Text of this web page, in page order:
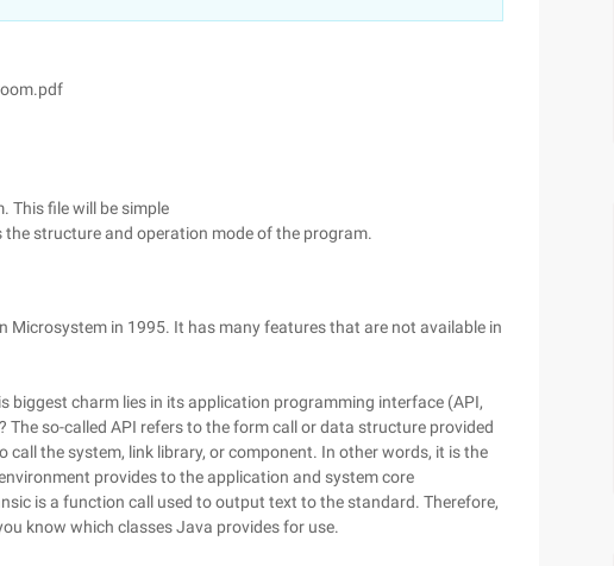
This file will be simple
structure and operation mode of the program.
Microsystem in 1995. It has many features that are not available in
biggest charm lies in its application programming interface (API,
so-called API refers to the form call or data structure provided
the system, link library, or component. In other words, it is the
provides to the application and system core
is a function call used to output text to the standard. Therefore,
know which classes Java provides for use.